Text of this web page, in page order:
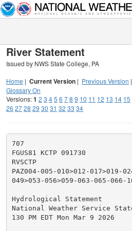
River Statement
Issued by NWS State College, PA
Home | Current Version | Previous Version |
Glossary On
Versions:1 2 3 45 6 78 9 10 11 12 13 14 15
26 2728 29 30 31 32 33 34
707
FGUS81 KCTP 091730
RVSCTP
PAZ004-005-010>012-017>019-
049>053-056>059-063-065-066-
Hydrological Statement
National Weather Service
130 PM EDT Mon Mar 9 2026